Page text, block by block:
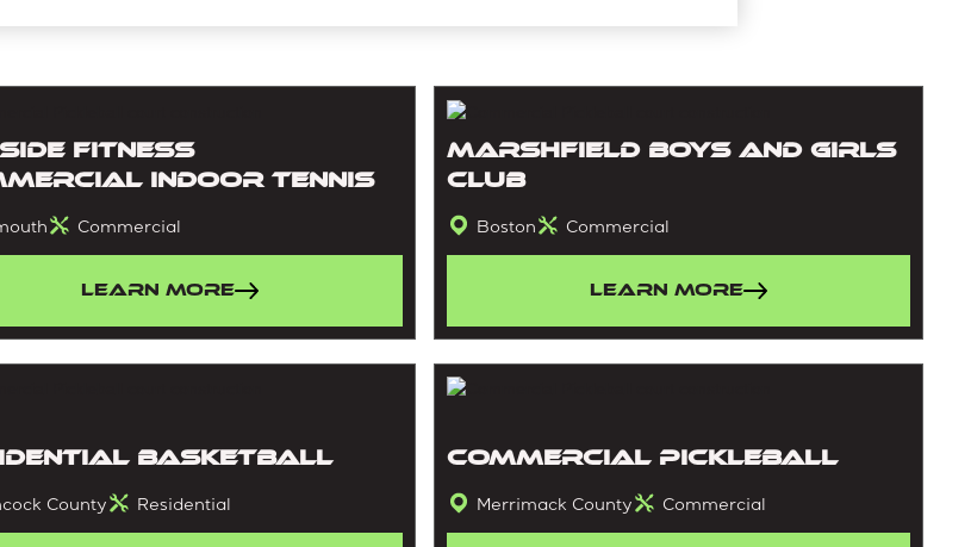
Fitness
Indoor Tennis
Commercial
Learn More
Marshfield Boys and Girls
Club
Boston Commercial
Learn More
Basketball
County Residential
Commercial Pickleball
Merrimack County Commercial